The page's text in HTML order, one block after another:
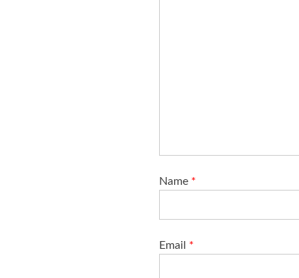
Name *
Email *